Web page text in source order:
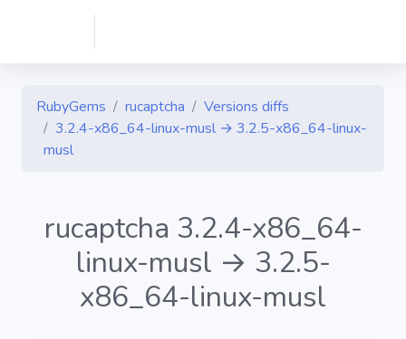
RubyGems rucaptcha
Versions diffs
3.2.4-x86_64-linux-musl → 3.2.5-x86_64-linux-
musl
rucaptcha 3.2.4-x86_64-
linux-musl → 3.2.5-
x86_64-linux-musl